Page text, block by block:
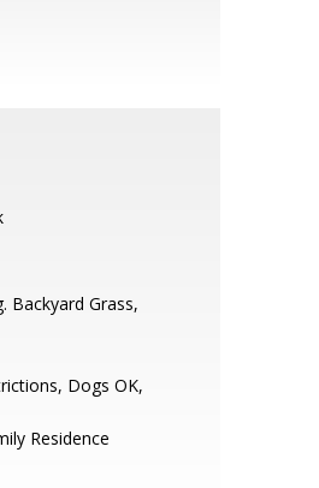
Backyard Grass,
Dogs OK,
Residence